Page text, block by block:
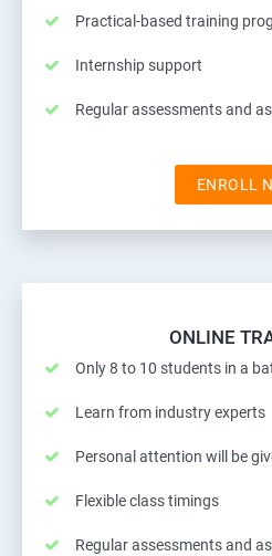
Practical-based training
Internship support
Regular assessments and
ENROLL
ONLINE
Only 8 to 10 students in a
Learn from industry experts
Personal attention will be
Flexible class timings
Regular assessments and